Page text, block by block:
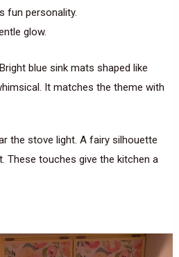
fun personality.
glow.
blue sink mats shaped like
It matches the theme with
the stove light. A fairy silhouette
These touches give the kitchen a